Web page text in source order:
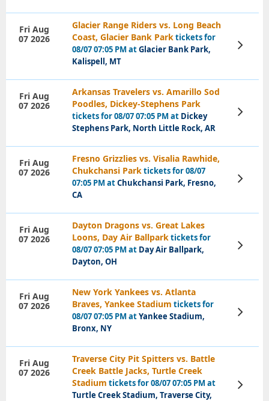
Glacier Range Riders vs. Long Beach
Coast, Glacier Bank Parktickets for
08/07 07:05 PM atGlacier Bank Park,
Kalispell, MT
Fri Aug
07 2026
View
Tickets
Arkansas Travelers vs. Amarillo Sod
Poodles, Dickey-Stephens Park
tickets for 08/07 07:05 PM at Dickey
Stephens Park, North Little Rock, AR
Fri Aug
07 2026
View
Tickets
Fresno Grizzlies vs. Visalia Rawhide,
Chukchansi Parktickets for 08/07
07:05 PM atChukchansi Park, Fresno,
CA
Fri Aug
07 2026
View
Tickets
Dayton Dragons vs. Great Lakes
Loons, Day Air Ballparktickets for
08/07 07:05 PM at Day Air Ballpark,
Dayton, OH
Fri Aug
07 2026
View
Tickets
New York Yankees vs. Atlanta
Braves, Yankee Stadium tickets for
08/07 07:05 PM atYankee Stadium,
Bronx, NY
Fri Aug
07 2026
View
Tickets
Traverse City Pit Spitters vs. Battle
Creek Battle Jacks, Turtle Creek
Stadium tickets for 08/07 07:05 PM at
Turtle Creek Stadium, Traverse City,
Fri Aug
07 2026
View
Tickets